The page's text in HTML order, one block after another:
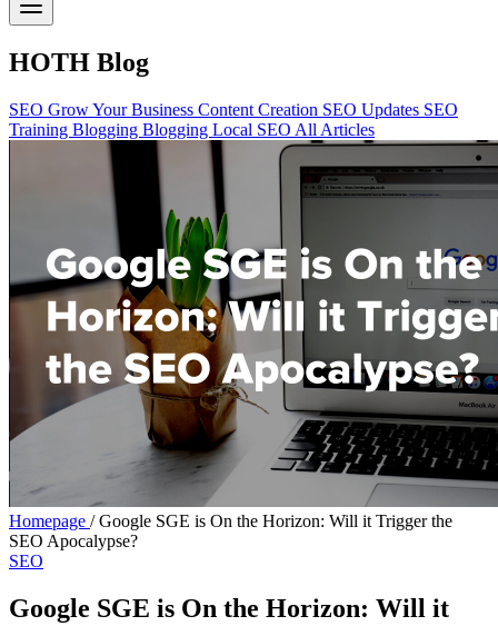
HOTH Blog
SEO Grow Your Business Content Creation SEO Updates SEO
Training Blogging Blogging Local SEO All Articles
Homepage / Google SGE is On the Horizon: Will it Trigger the
SEO Apocalypse?
SEO
Google SGE is On the Horizon: Will it